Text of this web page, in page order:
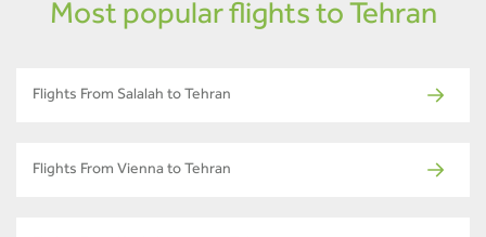
Most popular flights to Tehran
Flights From Salalah to Tehran
Flights From Vienna to Tehran